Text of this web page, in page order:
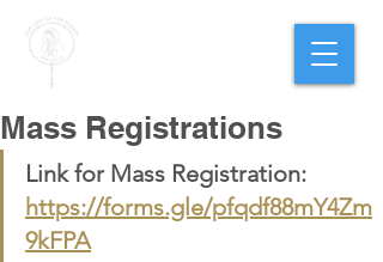
Mass Registrations
Link for Mass Registration:
https://forms.gle/pfqdf88mY4Zm
9kFPA